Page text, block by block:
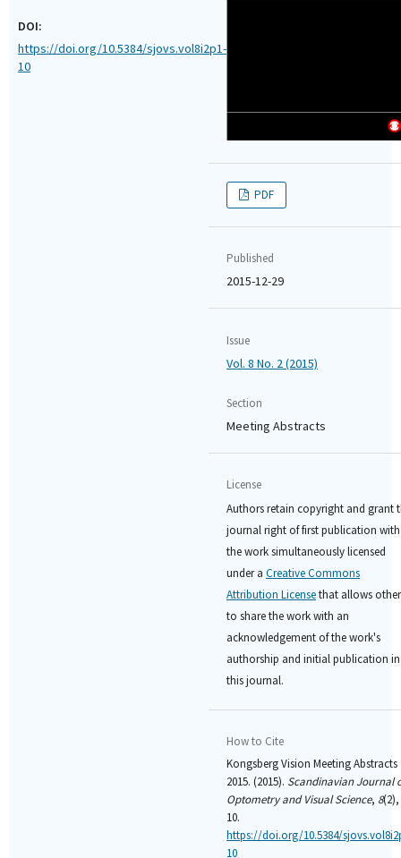
DOI:
https://doi.org/10.5384/sjovs.vol8i2p1-
10
PDF
Published
2015-12-29
Issue
Vol. 8 No. 2 (2015)
Section
Meeting Abstracts
License
Authors retain copyright and grant
journal right of first publication with
the work simultaneously licensed
under a Creative Commons
Attribution Licensethat allows
to share the work with an
acknowledgement of the work's
authorship and initial publication in
this journal.
How to Cite
Kongsberg Vision Meeting Abstracts
2015. (2015). Scandinavian Journal
Optometry and Visual Science, 8
10.
https://doi.org/10.5384/
10